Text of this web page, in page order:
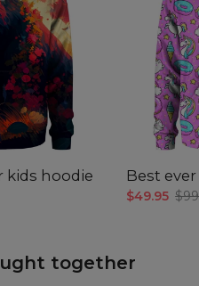
A
B
C -
hoodie Best
$49.95
together